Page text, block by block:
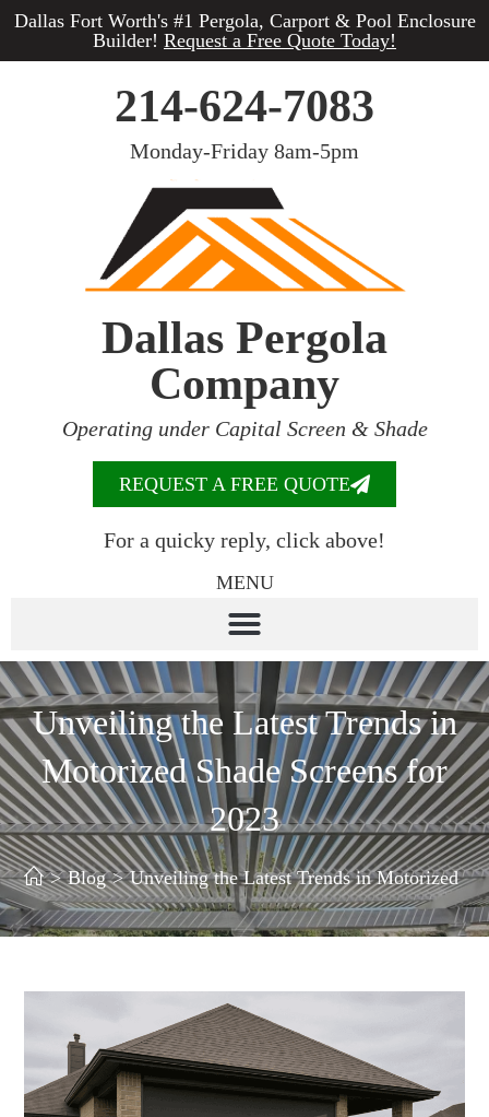
Dallas Fort Worth's #1 Pergola, Carport & Pool Enclosure
Builder! Request a Free Quote Today!
214-624-7083
Monday-Friday 8am-5pm
Dallas Pergola
Company
Operating under Capital Screen & Shade
REQUEST A FREE QUOTE
For a quicky reply, click above!
MENU
Unveiling the Latest Trends in
Motorized Shade Screens for
2023
> Blog > Unveiling the Latest Trends in Motorized